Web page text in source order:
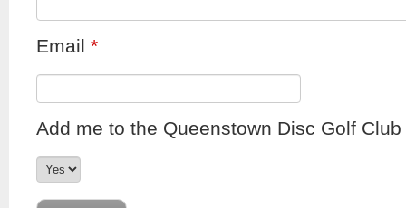
Email *
Add me to the Queenstown Disc Golf